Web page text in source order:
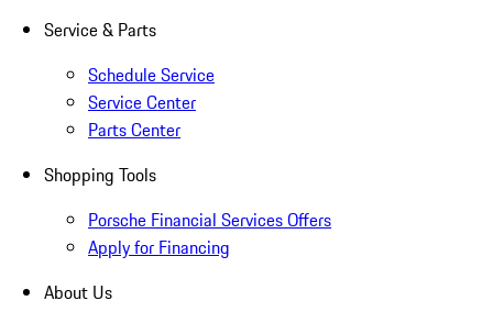
Service & Parts
Schedule Service
Service Center
Parts Center
Shopping Tools
Porsche Financial Services Offers
Apply for Financing
About Us